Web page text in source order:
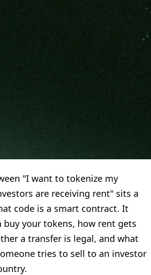
"I want to tokenize my
are receiving rent" sits a
code is a smart contract. It
buy your tokens, how rent gets
a transfer is legal, and what
tries to sell to an investor